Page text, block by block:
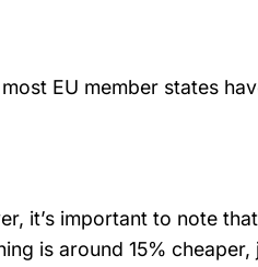
EU member states
it’s important to note
is around 15%